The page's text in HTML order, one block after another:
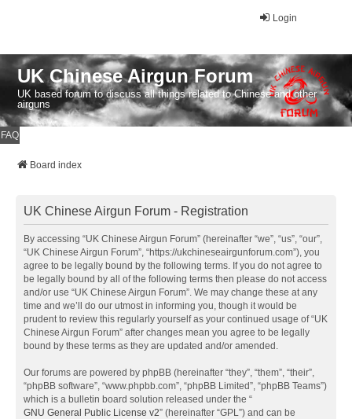
Login
UK Chinese Airgun Forum
UK based forum to discuss all things related to Chinese and other
airguns
FAQ
Board index
UK Chinese Airgun Forum - Registration
By accessing “UK Chinese Airgun Forum” (hereinafter “we”, “us”, “our”,
“UK Chinese Airgun Forum”, “https://ukchineseairgunforum.com”), you
agree to be legally bound by the following terms. If you do not agree to
be legally bound by all of the following terms then please do not access
and/or use “UK Chinese Airgun Forum”. We may change these at any
time and we’ll do our utmost in informing you, though it would be
prudent to review this regularly yourself as your continued usage of “UK
Chinese Airgun Forum” after changes mean you agree to be legally
bound by these terms as they are updated and/or amended.
Our forums are powered by phpBB (hereinafter “they”, “them”, “their”,
“phpBB software”, “www.phpbb.com”, “phpBB Limited”, “phpBB Teams”)
which is a bulletin board solution released under the “
GNU General Public License v2” (hereinafter “GPL”) and can be